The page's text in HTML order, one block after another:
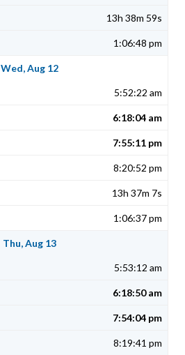
13h 38m 59s
1:06:48 pm
Wed, Aug 12
5:52:22 am
6:18:04 am
7:55:11 pm
8:20:52 pm
13h 37m 7s
1:06:37 pm
Thu, Aug 13
5:53:12 am
6:18:50 am
7:54:04 pm
8:19:41 pm